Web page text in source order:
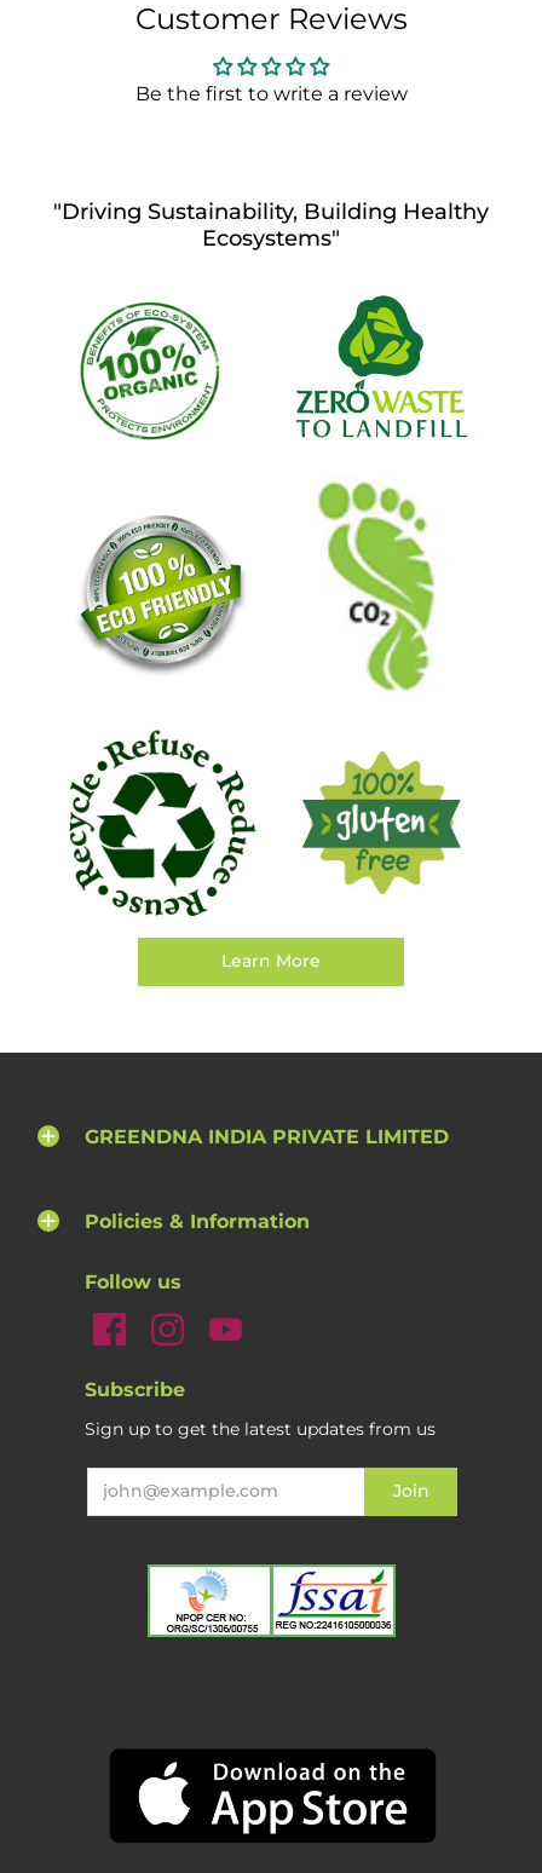
Customer Reviews
Be the first to write a review
"Driving Sustainability, Building Healthy
Ecosystems"
Learn More
GREENDNA INDIA PRIVATE LIMITED
Policies & Information
Follow us
Subscribe
Sign up to get the latest updates from us